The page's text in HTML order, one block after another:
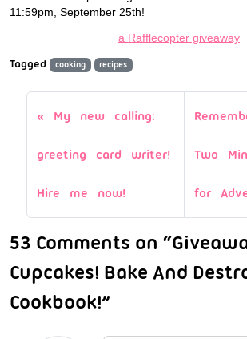
11:59pm, September 25th!
a Rafflecopter giveaway
Tagged
cooking recipes
My new calling:
greeting card writer!
Hire me now!
Two
for
53 Comments on
Cupcakes! Bake And
Cookbook!”